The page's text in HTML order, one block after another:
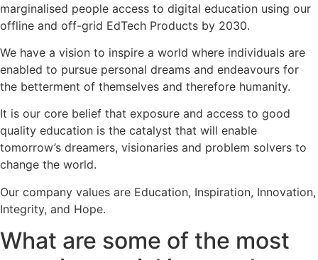
marginalised people access to digital education using our
offline and off-grid EdTech Products by 2030.
We have a vision to inspire a world where individuals are
enabled to pursue personal dreams and endeavours for
the betterment of themselves and therefore humanity.
It is our core belief that exposure and access to good
quality education is the catalyst that will enable
tomorrow’s dreamers, visionaries and problem solvers to
change the world.
Our company values are Education, Inspiration, Innovation,
Integrity, and Hope.
What are some of the most